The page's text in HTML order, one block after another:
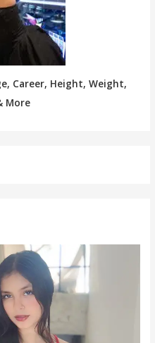
Career, Height, Weight,
More